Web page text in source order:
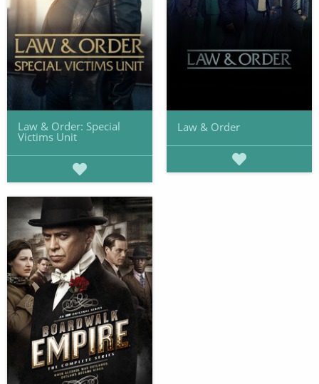
Law & Order: Special
Victims Unit
Law & Order